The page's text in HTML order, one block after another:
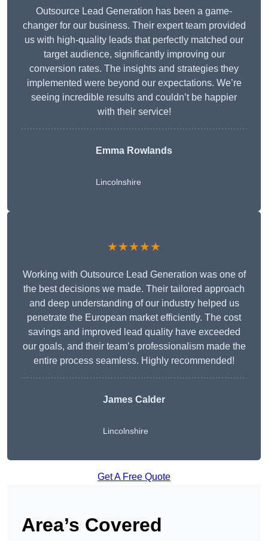
Outsource Lead Generation has been a game-
changer for our business. Their expert team provided
us with high-quality leads that perfectly matched our
target audience, significantly improving our
conversion rates. The insights and strategies they
implemented were beyond our expectations. We’re
seeing incredible results and couldn’t be happier
with their service!
Emma Rowlands
Lincolnshire
★★★★★
Working with Outsource Lead Generation was one of
the best decisions we made. Their tailored approach
and deep understanding of our industry helped us
penetrate the European market efficiently. The cost
savings and improved lead quality have exceeded
our goals, and their team’s professionalism made the
entire process seamless. Highly recommended!
James Calder
Lincolnshire
Get A Free Quote
Area’s Covered